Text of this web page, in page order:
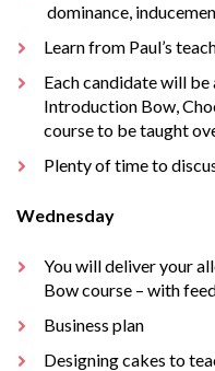
dominance,
Learn from Paul’s
Each candidate will
Introduction Bow,
course to be taught
Plenty of time to
Wednesday
You will deliver your
Bow course – with
Business plan
Designing cakes to